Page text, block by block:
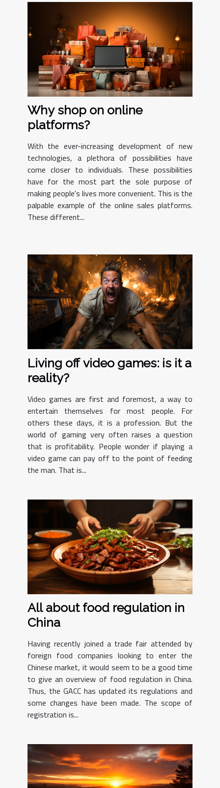
Why shop on online
platforms?
With the ever-increasing development of new
technologies, a plethora of possibilities have
come closer to individuals. These possibilities
have for the most part the sole purpose of
making people's lives more convenient. This is the
palpable example of the online sales platforms.
These different...
Living off video games: is it a
reality?
Video games are first and foremost, a way to
entertain themselves for most people. For
others these days, it is a profession. But the
world of gaming very often raises a question
that is profitability. People wonder if playing a
video game can pay off to the point of feeding
the man. That is...
All about food regulation in
China
Having recently joined a trade fair attended by
foreign food companies looking to enter the
Chinese market, it would seem to be a good time
to give an overview of food regulation in China.
Thus, the GACC has updated its regulations and
some changes have been made. The scope of
registration is...